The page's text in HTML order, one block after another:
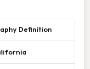
Definition